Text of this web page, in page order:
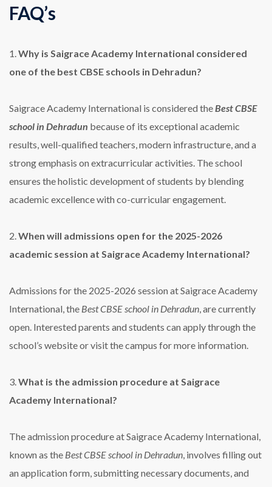
FAQ’s
1.Why is Saigrace Academy International considered
one of the best CBSE schools in Dehradun?
Saigrace Academy International is considered theBest CBSE
school in Dehradun because of its exceptional academic
results, well-qualified teachers, modern infrastructure, and a
strong emphasis on extracurricular activities. The school
ensures the holistic development of students by blending
academic excellence with co-curricular engagement.
2.When will admissions open for the 2025-2026
academic session at Saigrace Academy International?
Admissions for the 2025-2026 session at Saigrace Academy
International, the Best CBSE school in Dehradun, are currently
open. Interested parents and students can apply through the
school’s website or visit the campus for more information.
3.What is the admission procedure at Saigrace
Academy International?
The admission procedure at Saigrace Academy International,
known as the Best CBSE school in Dehradun, involves filling out
an application form, submitting necessary documents, and